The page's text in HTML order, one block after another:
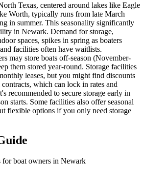
Texas, centered around lakes like Eagle
Worth, typically runs from late March
in summer. This seasonality significantly
in Newark. Demand for storage,
spaces, spikes in spring as boaters
facilities often have waitlists.
may store boats off-season (November-
them stored year-round. Storage facilities
leases, but you might find discounts
which can lock in rates and
recommended to secure storage early in
starts. Some facilities also offer seasonal
flexible options if you only need storage
for boat owners in Newark